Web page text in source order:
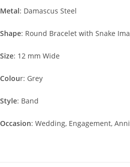
Metal: Damascus Steel
Shape: Round Bracelet with Snake
Size: 12 mm Wide
Colour: Grey
Style: Band
Occasion: Wedding, Engagement,